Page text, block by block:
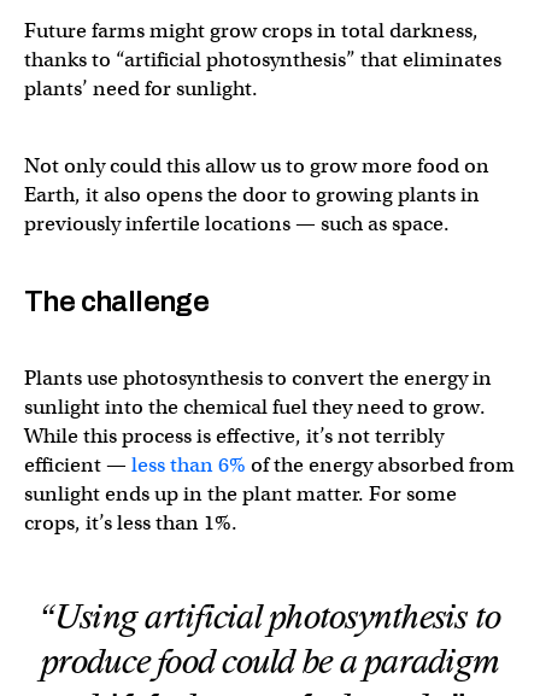
Future farms might grow crops in total darkness,
thanks to “artificial photosynthesis” that eliminates
plants’ need for sunlight.
Not only could this allow us to grow more food on
Earth, it also opens the door to growing plants in
previously infertile locations — such as space.
The challenge
Plants use photosynthesis to convert the energy in
sunlight into the chemical fuel they need to grow.
While this process is effective, it’s not terribly
efficient — less than 6% of the energy absorbed from
sunlight ends up in the plant matter. For some
crops, it’s less than 1%.
“Using artificial photosynthesis to
produce food could be a paradigm